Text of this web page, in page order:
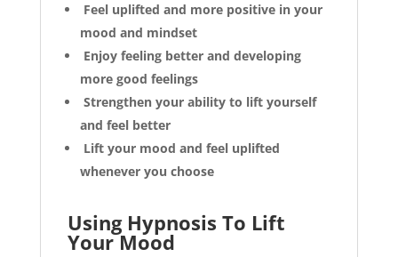
Feel uplifted and more positive in your
mood and mindset
Enjoy feeling better and developing
more good feelings
Strengthen your ability to lift yourself
and feel better
Lift your mood and feel uplifted
whenever you choose
Using Hypnosis To Lift
Your Mood